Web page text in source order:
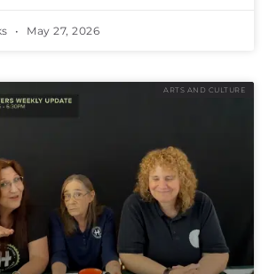
May 27, 2026
ARTS AND CULTURE